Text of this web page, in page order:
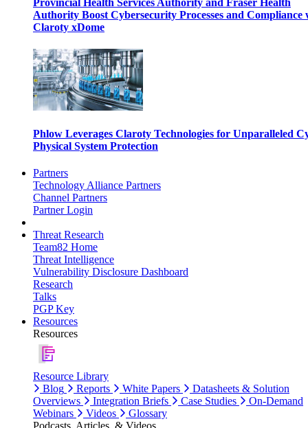
Provincial Health Services Authority and Fraser Health
Authority Boost Cybersecurity Processes and Compliance
Claroty xDome
Phlow Leverages Claroty Technologies for Unparalleled
Physical System Protection
Partners
Technology Alliance Partners
Channel Partners
Partner Login
Threat Research
Team82 Home
Threat Intelligence
Vulnerability Disclosure Dashboard
Research
Talks
PGP Key
Resources
Resources
Resource Library
Blog
Reports White Papers
Datasheets & Solution
Overviews
Integration Briefs Case Studies
On-Demand
Webinars
Videos
Glossary